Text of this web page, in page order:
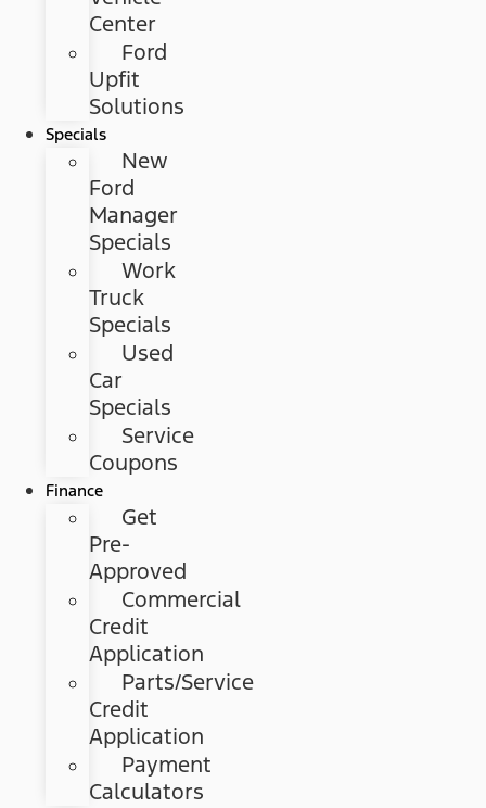
Center
Ford
Upfit
Solutions
Specials
New
Ford
Manager
Specials
Work
Truck
Specials
Used
Car
Specials
Service
Coupons
Finance
Get
Pre-
Approved
Commercial
Credit
Application
Parts/Service
Credit
Application
Payment
Calculators